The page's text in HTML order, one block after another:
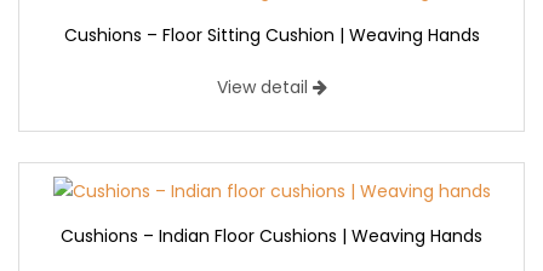
Cushions – Floor Sitting Cushion | Weaving Hands
View detail
Cushions – Indian Floor Cushions | Weaving Hands